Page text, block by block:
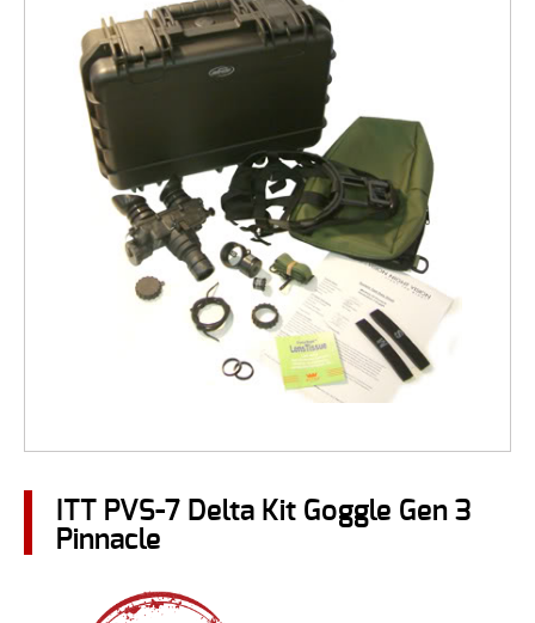
ITT PVS-7 Delta Kit Goggle Gen 3
Pinnacle